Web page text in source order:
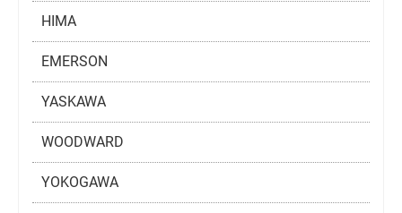
HIMA
EMERSON
YASKAWA
WOODWARD
YOKOGAWA